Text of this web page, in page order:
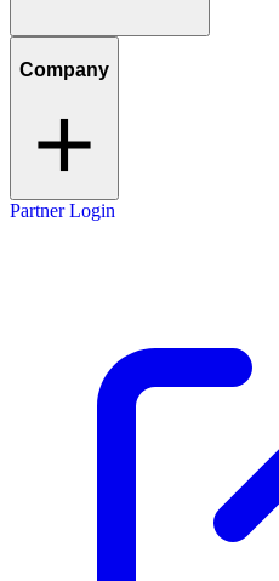
Company
Partner Login